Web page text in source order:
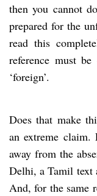
then you cannot
prepared for the
read this
reference must
‘foreign’.
Does that make
an extreme
away from the
Delhi, a Tamil text
And, for the same